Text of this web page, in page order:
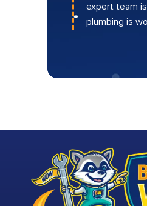
expert team
plumbing is